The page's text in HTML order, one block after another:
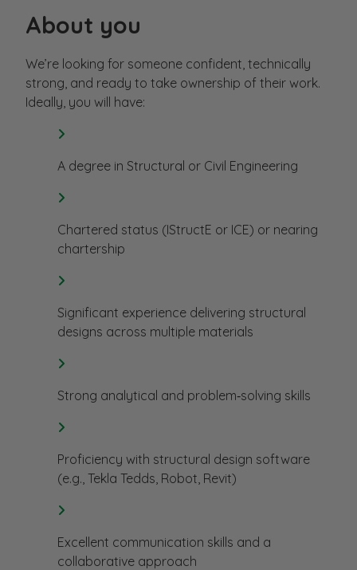
About you
We’re looking for someone confident, technically
strong, and ready to take ownership of their work.
Ideally, you will have:
A degree in Structural or Civil Engineering
Chartered status (IStructE or ICE) or nearing
chartership
Significant experience delivering structural
designs across multiple materials
Strong analytical and problem‑solving skills
Proficiency with structural design software
(e.g., Tekla Tedds, Robot, Revit)
Excellent communication skills and a
collaborative approach